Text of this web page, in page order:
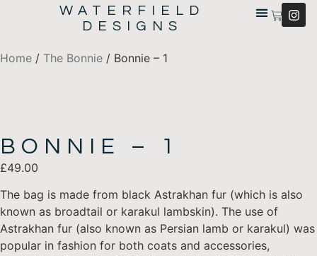
WATERFIELD
DESIGNS
Home / The Bonnie / Bonnie – 1
BONNIE – 1
£49.00
The bag is made from black Astrakhan fur (which is also
known as broadtail or karakul lambskin). The use of
Astrakhan fur (also known as Persian lamb or karakul) was
popular in fashion for both coats and accessories,